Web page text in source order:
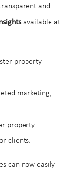
and
available at
property
marketing,
property
clients.
can now easily